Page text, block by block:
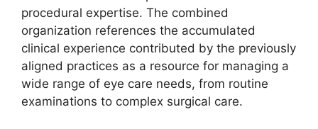
procedural expertise. The combined
organization references the accumulated
clinical experience contributed by the previously
aligned practices as a resource for managing a
wide range of eye care needs, from routine
examinations to complex surgical care.